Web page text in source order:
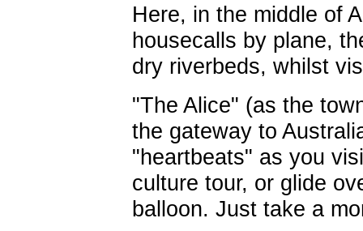
Here, in the middle of
housecalls by plane,
dry riverbeds, whilst
"The Alice" (as the
the gateway to
"heartbeats" as you
culture tour, or glide
balloon. Just take a